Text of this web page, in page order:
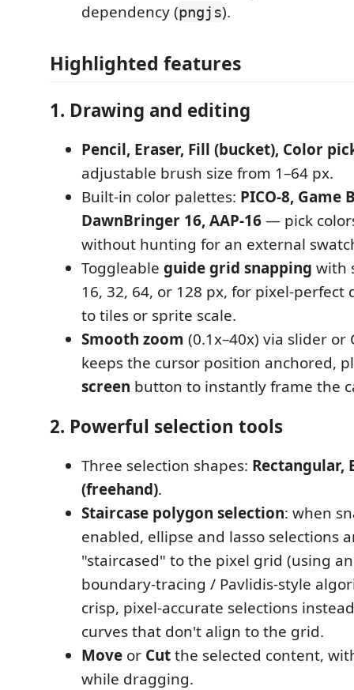
dependency (pngjs).
Highlighted features
1. Drawing and editing
Pencil, Eraser, Fill (bucket), Color
adjustable brush size from 1–64 px.
Built-in color palettes: PICO-8, Game
DawnBringer 16, AAP-16— pick
without hunting for an external
Toggleable guide grid snapping with
16, 32, 64, or 128 px, for pixel-
to tiles or sprite scale.
Smooth zoom (0.1x–40x) via slider or
keeps the cursor position anchored,
screen button to instantly frame the
2. Powerful selection tools
Three selection shapes: Rectangular,
(freehand).
Staircase polygon selection: when
enabled, ellipse and lasso selections
"staircased" to the pixel grid (using
boundary-tracing / Pavlidis-style
crisp, pixel-accurate selections
curves that don't align to the grid.
Move or Cutthe selected content,
while dragging.